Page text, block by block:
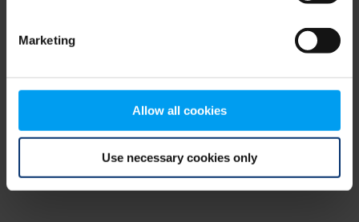
Marketing
Allow all cookies
Use necessary cookies only